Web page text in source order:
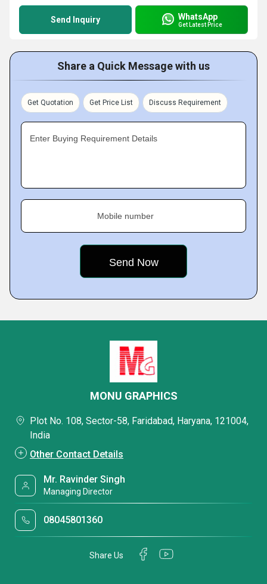
Send Inquiry WhatsApp
Get Latest Price
Share a Quick Message with us
Get Quotation Get Price List Discuss Requirement
Enter Buying Requirement Details
Mobile number
MONU GRAPHICS
Plot No. 108, Sector-58, Faridabad, Haryana, 121004,
India
Other Contact Details
Mr. Ravinder Singh
Managing Director
08045801360
Share Us